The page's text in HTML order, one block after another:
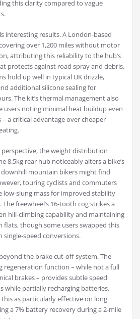
this clarity compared to vague
interesting results. A London-based
over 1,200 miles without motor
attributing this reliability to the hub’s
protects against road spray and debris.
hold up well in typical UK drizzle,
additional silicone sealing for
The kit’s thermal management also
users noting minimal heat buildup even
a critical advantage over cheaper
the weight distribution
8.5kg rear hub noticeably alters a bike’s
mountain bikers might find
touring cyclists and commuters
low-slung mass for improved stability
freewheel’s 16-tooth cog strikes a
hill-climbing capability and maintaining
flats, though some users swapped this
speed conversions.
the brake cut-off system. The
regeneration function – while not a full
brakes – provides subtle speed
while partially recharging batteries.
this as particularly effective on long
a 7% battery recovery during a 2-mile